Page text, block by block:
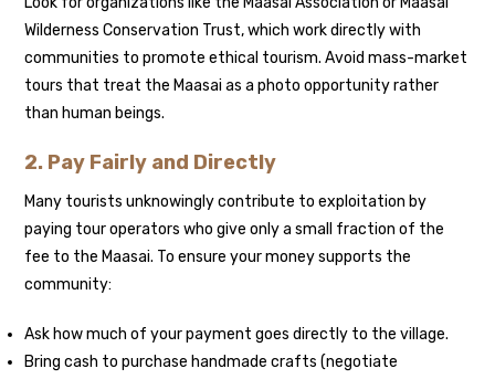
Wilderness Conservation Trust, which work directly with
communities to promote ethical tourism. Avoid mass-market
tours that treat the Maasai as a photo opportunity rather
than human beings.
2. Pay Fairly and Directly
Many tourists unknowingly contribute to exploitation by
paying tour operators who give only a small fraction of the
fee to the Maasai. To ensure your money supports the
community:
Ask how much of your payment goes directly to the village.
Bring cash to purchase handmade crafts (negotiate